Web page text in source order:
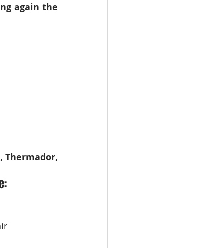
again the
Thermador,